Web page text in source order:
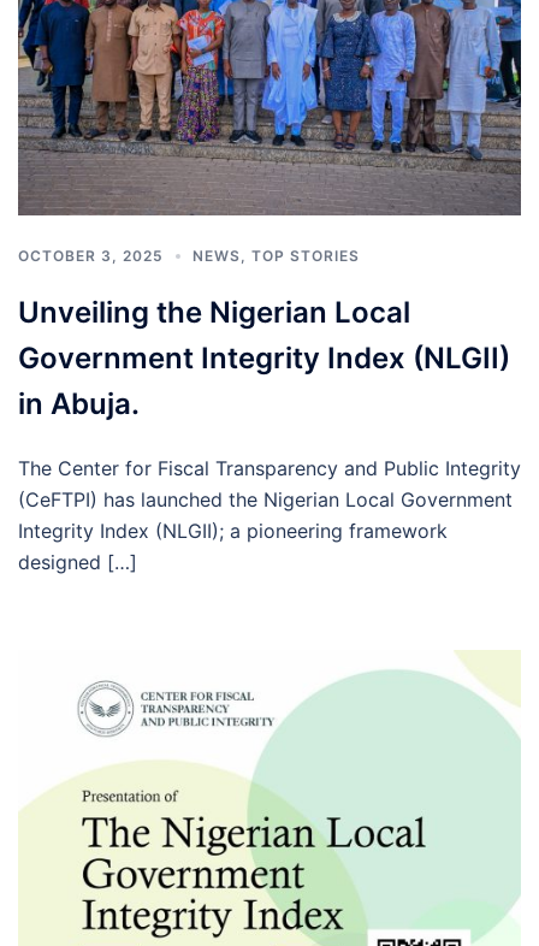
OCTOBER 3, 2025 NEWS TOP STORIES
Unveiling the Nigerian Local
Government Integrity Index (NLGII)
in Abuja.
The Center for Fiscal Transparency and Public Integrity
(CeFTPI) has launched the Nigerian Local Government
Integrity Index (NLGII); a pioneering framework
designed […]